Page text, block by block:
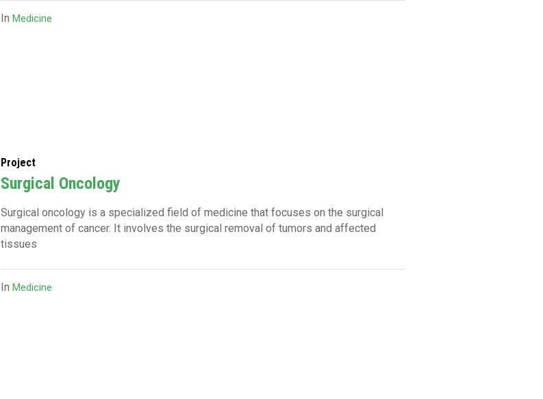
InMedicine
Project
Surgical Oncology
Surgical oncology is a specialized field of medicine that focuses on the surgical
management of cancer. It involves the surgical removal of tumors and affected
tissues
InMedicine